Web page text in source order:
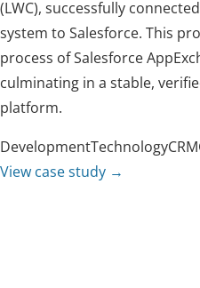
(LWC), successfully
system to Salesforce. This
process of Salesforce
culminating in a stable,
platform.
DevelopmentTechnologyCRM
View case study →